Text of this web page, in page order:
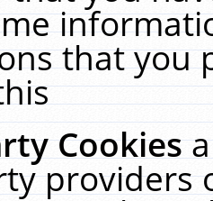
that you
Cookies
providers